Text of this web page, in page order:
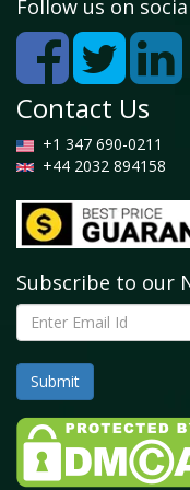
Type, 2016-
4.4.5.1.
by Type,
4.4.5.2.
by Type,
4.4.6. North
Application,
4.4.6.1.
by
4.4.6.2.
by
4.4.7. U.S.
(Kilo Tons)
4.4.8. Canada
Follow us on
Contact Us
+1 347 690-0211
+44 2032 894158
Subscribe to our